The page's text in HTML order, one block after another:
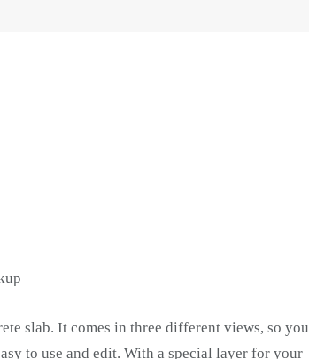
slab. It comes in three different views, so you
to use and edit. With a special layer for your